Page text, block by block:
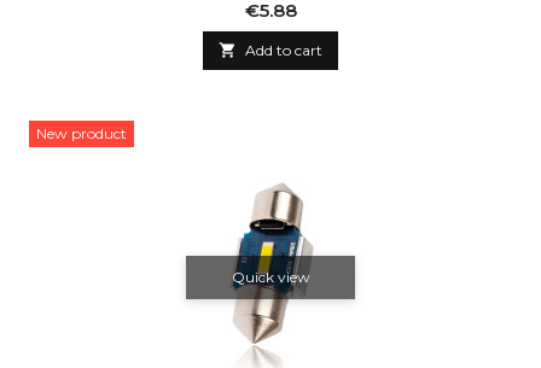
Price
€5.88
 Add to cart
New product
Quick view